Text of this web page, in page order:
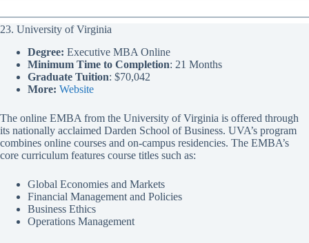
23. University of Virginia
Degree: Executive MBA Online
Minimum Time to Completion: 21 Months
Graduate Tuition: $70,042
More: Website
The online EMBA from the University of Virginia is offered through
its nationally acclaimed Darden School of Business. UVA’s program
combines online courses and on-campus residencies. The EMBA’s
core curriculum features course titles such as:
Global Economies and Markets
Financial Management and Policies
Business Ethics
Operations Management